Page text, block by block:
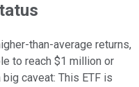
than-average returns,
to reach $1 million or
caveat: This ETF is